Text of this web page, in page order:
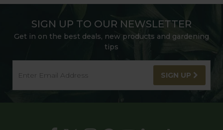
SIGN UP TO OUR NEWSLETTER
Get in on the best deals, new products and gardening
tips
SIGN UP